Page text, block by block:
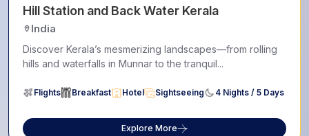
Hill Station and Back Water Kerala
India
Discover Kerala’s mesmerizing landscapes—from rolling
hills and waterfalls in Munnar to the tranquil...
Flights Breakfast Hotel Sightseeing 4 Nights / 5 Days
Explore More